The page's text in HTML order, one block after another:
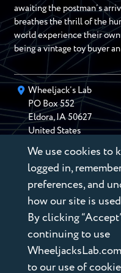
awaiting the postman’s
breathes the thrill of the
world experience their own
being a vintage toy buyer
Wheeljack’s Lab
PO Box552
Eldora,IA 50627
United States
(888) 946-2895
Subscribe to our
Copyright © 2026
We use cookies to
logged in,
preferences, and
how our site is
By clicking
continuing to use
to our use of